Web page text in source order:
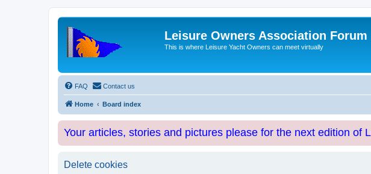
Leisure Owners Association Forum
This is where Leisure Yacht Owners can meet virtually
FAQ Contact us
Home Board index
Your articles, stories and pictures please for the next edition of
Delete cookies